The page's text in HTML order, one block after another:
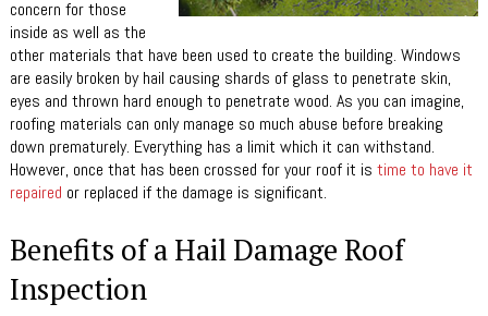
concern for those
inside as well as the
other materials that have been used to create the building. Windows
are easily broken by hail causing shards of glass to penetrate skin,
eyes and thrown hard enough to penetrate wood. As you can imagine,
roofing materials can only manage so much abuse before breaking
down prematurely. Everything has a limit which it can withstand.
However, once that has been crossed for your roof it is time to have it
repaired or replaced if the damage is significant.
Benefits of a Hail Damage Roof
Inspection